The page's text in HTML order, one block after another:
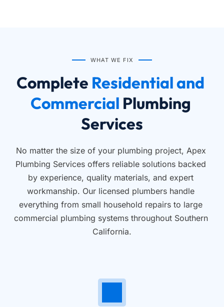
WHAT WE FIX
Complete Residential and
Commercial Plumbing
Services
No matter the size of your plumbing project, Apex
Plumbing Services offers reliable solutions backed
by experience, quality materials, and expert
workmanship. Our licensed plumbers handle
everything from small household repairs to large
commercial plumbing systems throughout Southern
California.